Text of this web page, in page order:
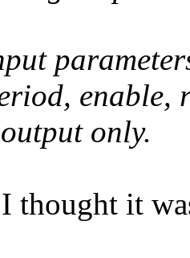
enable,
only.
thought it